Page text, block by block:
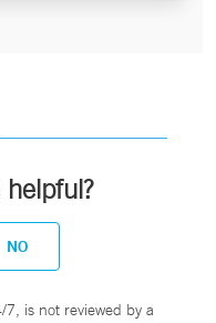
NO
is not reviewed by a